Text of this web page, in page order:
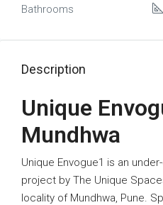
Bathrooms
Description
Unique
Mundhwa
Unique Envogue1 is an
project by The Unique
locality of Mundhwa, Pune.